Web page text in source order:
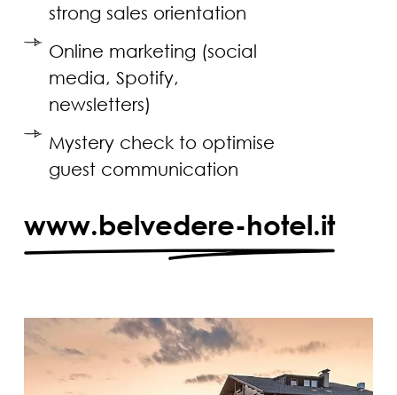
strong sales orientation
Online marketing (social
media, Spotify,
newsletters)
Mystery check to optimise
guest communication
www.belvedere-hotel.it